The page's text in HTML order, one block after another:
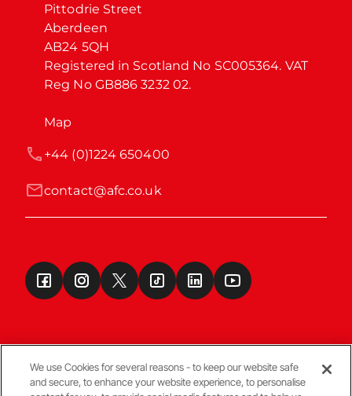
Pittodrie Street
Aberdeen
AB24 5QH
Registered in Scotland No SC005364. VAT
Reg No GB886 3232 02.
Map
contact@afc.co.uk
+44 (0)1224 650400
Terms & Conditions
We use Cookies for several reasons - to keep our website safe
and secure, to enhance your website experience, to personalise